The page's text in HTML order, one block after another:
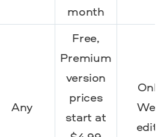
month
Any
Free,
Premium
version
prices
start at